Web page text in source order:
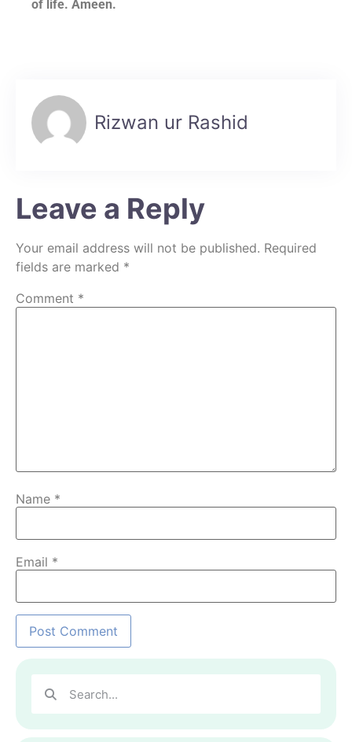
of life. Ameen.
Rizwan ur Rashid
Leave a Reply
Your email address will not be published. Required
fields are marked *
Comment *
Name *
Email *